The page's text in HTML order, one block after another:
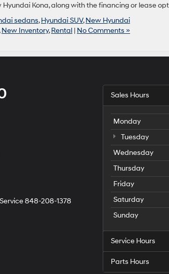
Kona, along with the financing or lease
sedans,Hyundai SUV,New Hyundai
New Inventory,Rental | No Comments »
Service848-208-1378
Sales Hours
Monday
Tuesday
Wednesday
Thursday
Friday
Saturday
Sunday
Service Hours
Parts Hours